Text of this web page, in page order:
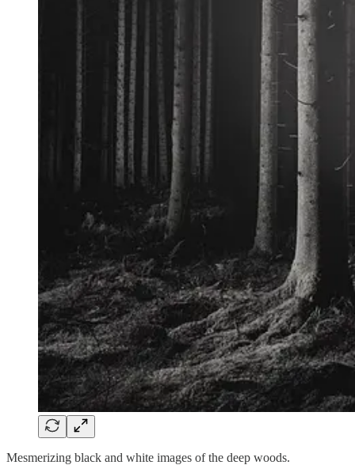
Mesmerizing black and white images of the deep woods.